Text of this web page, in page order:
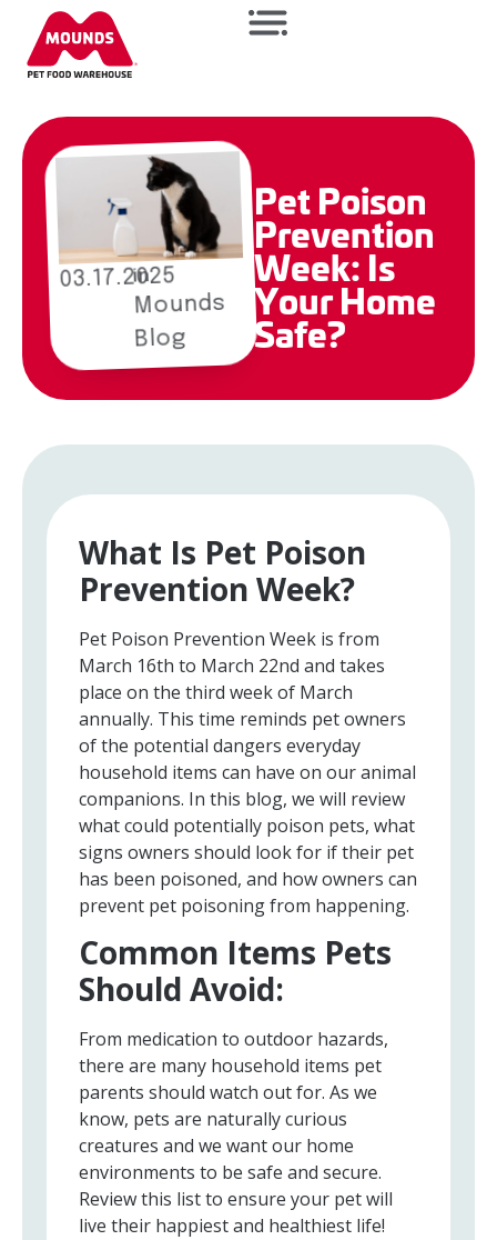
03.17.2025
in
Mounds
Blog
Pet Poison
Prevention
Week: Is
Your Home
Safe?
What Is Pet Poison
Prevention Week?
Pet Poison Prevention Week is from
March 16th to March 22nd and takes
place on the third week of March
annually. This time reminds pet owners
of the potential dangers everyday
household items can have on our animal
companions. In this blog, we will review
what could potentially poison pets, what
signs owners should look for if their pet
has been poisoned, and how owners can
prevent pet poisoning from happening.
Common Items Pets
Should Avoid:
From medication to outdoor hazards,
there are many household items pet
parents should watch out for. As we
know, pets are naturally curious
creatures and we want our home
environments to be safe and secure.
Review this list to ensure your pet will
live their happiest and healthiest life!